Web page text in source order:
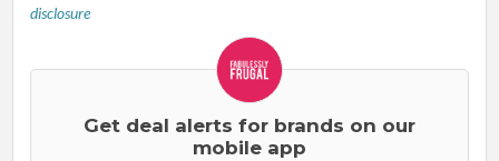
disclosure
Get deal alerts for brands on our
mobile app